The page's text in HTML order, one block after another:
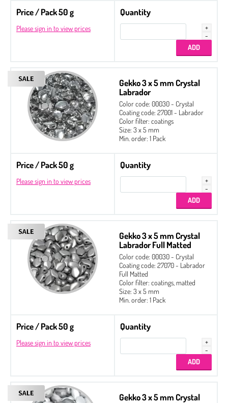
Price / Pack 50 g
Please sign in to view prices
Quantity
Gekko 3 x 5 mm Crystal
Labrador
Color code: 00030 - Crystal
Coating code: 27001 - Labrador
Color filter: coatings
Size: 3 x 5 mm
Min. order: 1 Pack
Price / Pack 50 g
Please sign in to view prices
Quantity
Gekko 3 x 5 mm Crystal
Labrador Full Matted
Color code: 00030 - Crystal
Coating code: 27070 - Labrador
Full Matted
Color filter: coatings, matted
Size: 3 x 5 mm
Min. order: 1 Pack
Price / Pack 50 g
Please sign in to view prices
Quantity
Gekko 3 x 5 mm Crystal